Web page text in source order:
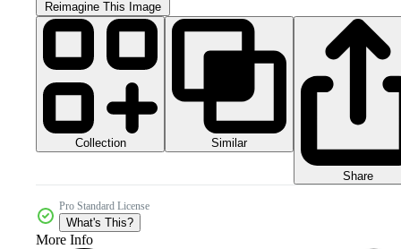
Reimagine This Image
Collection Similar
Share
Pro Standard License
What's This?
More Info